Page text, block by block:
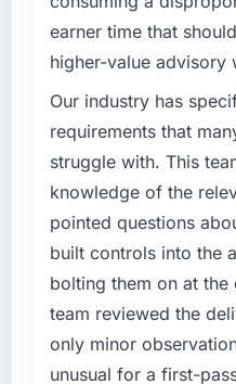
What specific
challenge led you to
Growth into new
limitations in our
for our original user
going to scale
commerce
those new markets
different. We
solved that kind of
What services did
your project?
End-to-end E-
delivery with a
earner time that
higher-value advisory
Our industry has
requirements that
struggle with. This
knowledge of the
pointed questions
built controls into the
bolting them on at the
team reviewed the
only minor
unusual for a first-